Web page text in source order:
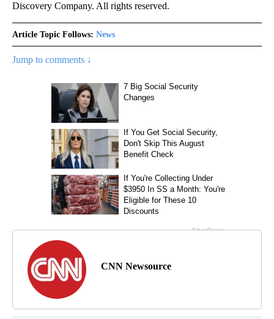
Discovery Company. All rights reserved.
Article Topic Follows: News
Jump to comments ↓
CNN Newsource